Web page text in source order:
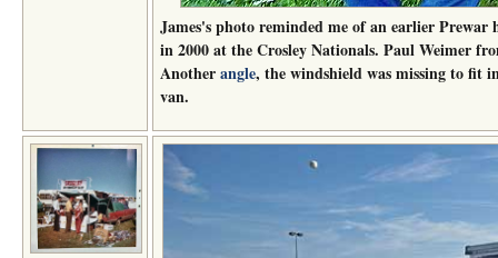
James's photo reminded me of an earlier Prewar
in 2000 at the Crosley Nationals. Paul Weimer
Anotherangle, the windshield was missing to fit
van.